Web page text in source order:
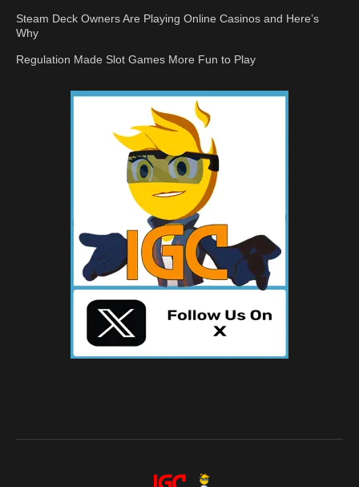
Steam Deck Owners Are Playing Online Casinos and Here’s
Why
Regulation Made Slot Games More Fun to Play